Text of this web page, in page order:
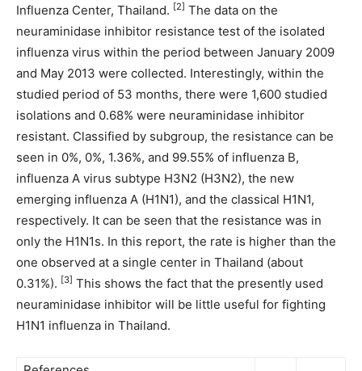
Influenza Center, Thailand. [2] The data on the
neuraminidase inhibitor resistance test of the isolated
influenza virus within the period between January 2009
and May 2013 were collected. Interestingly, within the
studied period of 53 months, there were 1,600 studied
isolations and 0.68% were neuraminidase inhibitor
resistant. Classified by subgroup, the resistance can be
seen in 0%, 0%, 1.36%, and 99.55% of influenza B,
influenza A virus subtype H3N2 (H3N2), the new
emerging influenza A (H1N1), and the classical H1N1,
respectively. It can be seen that the resistance was in
only the H1N1s. In this report, the rate is higher than the
one observed at a single center in Thailand (about
0.31%). [3] This shows the fact that the presently used
neuraminidase inhibitor will be little useful for fighting
H1N1 influenza in Thailand.